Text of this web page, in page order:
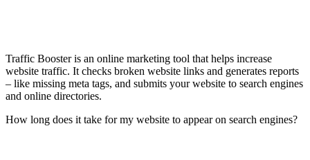
Traffic Booster is an online marketing tool that helps increase
website traffic. It checks broken website links and generates reports
– like missing meta tags, and submits your website to search engines
and online directories.
How long does it take for my website to appear on search engines?